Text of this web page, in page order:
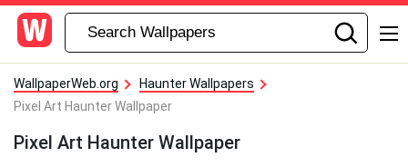
WallpaperWeb.org
Haunter Wallpapers
Pixel Art Haunter Wallpaper
Pixel Art Haunter Wallpaper